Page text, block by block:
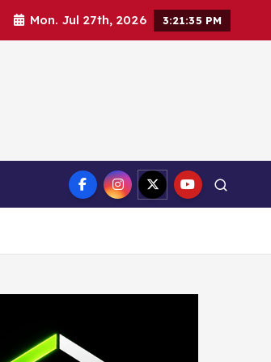
Mon. Jul 27th, 2026 3:21:36 PM